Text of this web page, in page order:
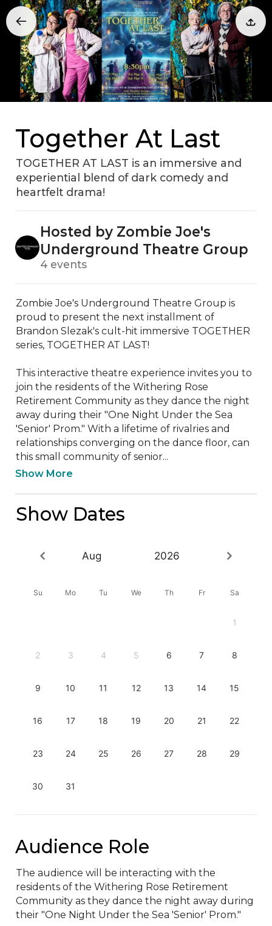
Together At Last
TOGETHER AT LAST is an immersive and
experiential blend of dark comedy and
heartfelt drama!
Hosted by Zombie Joe's
Underground Theatre Group
4 events
Zombie Joe's Underground Theatre Group is
proud to present the next installment of
Brandon Slezak's cult-hit immersive TOGETHER
series, TOGETHER AT LAST!
This interactive theatre experience invites you to
join the residents of the Withering Rose
Retirement Community as they dance the night
away during their "One Night Under the Sea
'Senior' Prom." With a lifetime of rivalries and
relationships converging on the dance floor, can
this small community of senior...
Show More
Show Dates
Aug 2026
Su Mo Tu We Th Fr Sa
1
2 3 4 5 6 7 8
9 10 11 12 13 14 15
16 17 18 19 20 21 22
23 24 25 26 27 28 29
30 31
Audience Role
The audience will be interacting with the
residents of the Withering Rose Retirement
Community as they dance the night away during
their "One Night Under the Sea 'Senior' Prom."